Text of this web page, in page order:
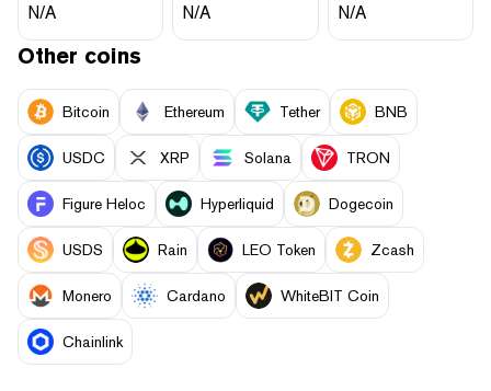
N/A N/A N/A
Other coins
Bitcoin Ethereum Tether BNB
USDC XRP Solana TRON
Figure Heloc Hyperliquid Dogecoin
USDS Rain LEO Token Zcash
Monero Cardano WhiteBIT Coin
Chainlink